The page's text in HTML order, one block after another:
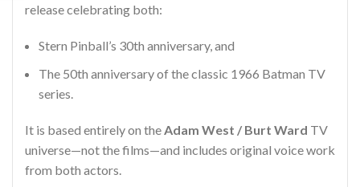
release celebrating both:
Stern Pinball’s 30th anniversary, and
The 50th anniversary of the classic 1966 Batman TV
series.
It is based entirely on the Adam West / Burt Ward TV
universe—not the films—and includes original voice work
from both actors.